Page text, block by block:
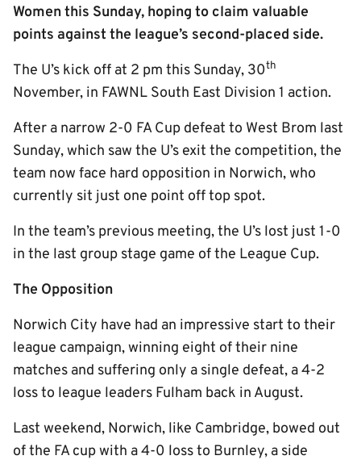
Women this Sunday, hoping to claim valuable
points against the league’s second-placed side.
The U’s kick off at 2 pm this Sunday, 30th
November, in FAWNL South East Division 1 action.
After a narrow 2-0 FA Cup defeat to West Brom last
Sunday, which saw the U’s exit the competition, the
team now face hard opposition in Norwich, who
currently sit just one point off top spot.
In the team’s previous meeting, the U’s lost just 1-0
in the last group stage game of the League Cup.
The Opposition
Norwich City have had an impressive start to their
league campaign, winning eight of their nine
matches and suffering only a single defeat, a 4-2
loss to league leaders Fulham back in August.
Last weekend, Norwich, like Cambridge, bowed out
of the FA cup with a 4-0 loss to Burnley, a side